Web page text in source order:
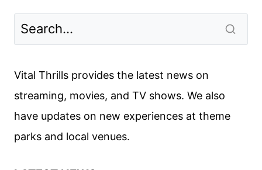
PREMIERE
2026
Vital Thrills provides the latest news on
streaming, movies, and TV shows. We also
have updates on new experiences at theme
parks and local venues.